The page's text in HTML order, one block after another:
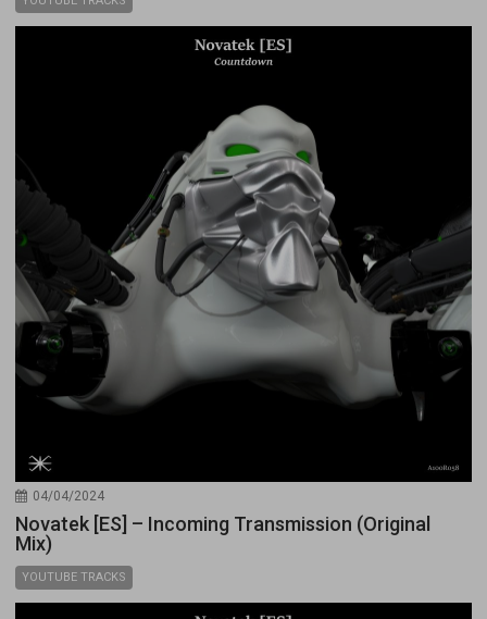
04/04/2024
Novatek [ES] – Incoming Transmission (Original
Mix)
YOUTUBE TRACKS